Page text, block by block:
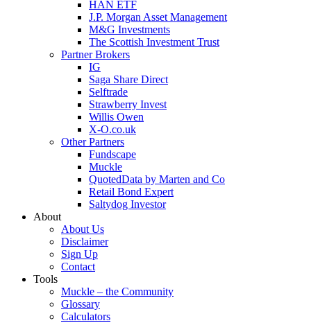
HAN ETF
J.P. Morgan Asset Management
M&G Investments
The Scottish Investment Trust
Partner Brokers
IG
Saga Share Direct
Selftrade
Strawberry Invest
Willis Owen
X-O.co.uk
Other Partners
Fundscape
Muckle
QuotedData by Marten and Co
Retail Bond Expert
Saltydog Investor
About
About Us
Disclaimer
Sign Up
Contact
Tools
Muckle – the Community
Glossary
Calculators